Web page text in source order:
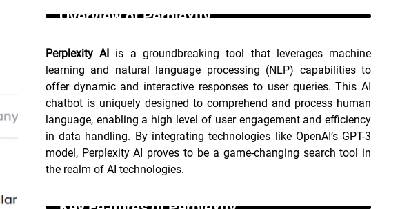
Overview of Perplexity _
Perplexity AI is a groundbreaking tool that leverages machine
learning and natural language processing (NLP) capabilities to
offer dynamic and interactive responses to user queries. This AI
chatbot is uniquely designed to comprehend and process human
language, enabling a high level of user engagement and efficiency
in data handling. By integrating technologies like OpenAI’s GPT-3
model, Perplexity AI proves to be a game-changing search tool in
the realm of AI technologies.